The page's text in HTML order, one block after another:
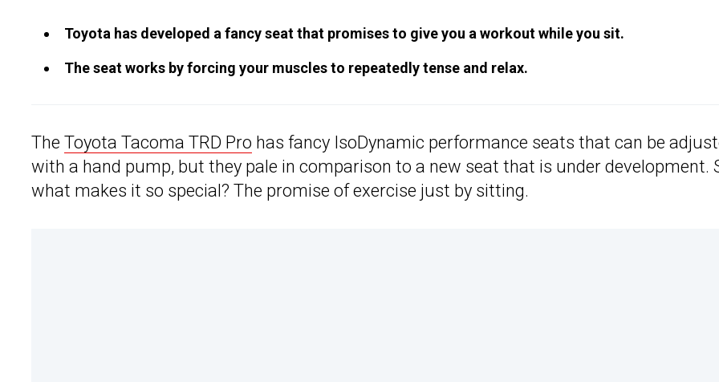
Toyota has developed a fancy seat that promises to give you a workout while you sit.
The seat works by forcing your muscles to repeatedly tense and relax.
The Toyota Tacoma TRD Pro has fancy IsoDynamic performance seats that can be
with a hand pump, but they pale in comparison to a new seat that is under development.
what makes it so special? The promise of exercise just by sitting.